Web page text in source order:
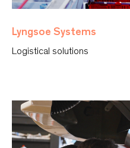
Lyngsoe Systems
Logistical solutions